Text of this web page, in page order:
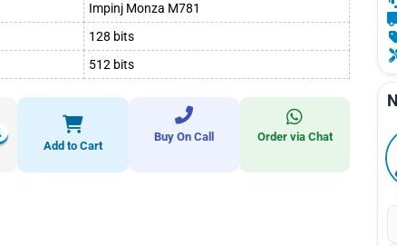
Impinj Monza M781
128 bits
512 bits
Add to Cart
Buy On Call Order via Chat